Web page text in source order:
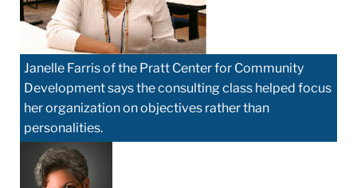
Janelle Farris of the Pratt Center for Community
Development says the consulting class helped focus
her organization on objectives rather than
personalities.